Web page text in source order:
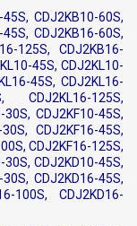
CDJ2KB10-60S,
CDJ2KB16-60S,
125S, CDJ2KB16-
45S, CDJ2KL10-
45S, CDJ2KL16-
CDJ2KL16-125S,
CDJ2KF10-45S,
CDJ2KF16-45S,
CDJ2KF16-125S,
30S, CDJ2KD10-45S,
CDJ2KD16-45S,
100S, CDJ2KD16-